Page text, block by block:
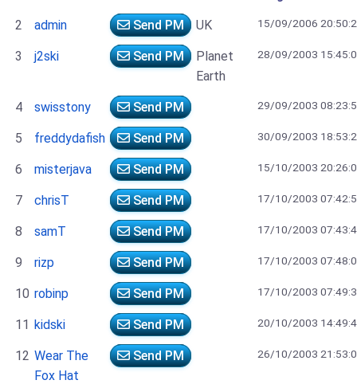
2 admin Send PM UK 15/09/2006
3 j2ski Send PM
Planet
Earth
28/09/2003
4 swisstony Send PM 29/09/2003
5 freddydafish Send PM 30/09/2003
6 misterjava Send PM 15/10/2003
7 chrisT Send PM 17/10/2003
8 samT Send PM 17/10/2003
9 rizp Send PM 17/10/2003
10 robinp Send PM 17/10/2003
11 kidski Send PM 20/10/2003
12 Wear The
Fox Hat
Send PM 26/10/2003